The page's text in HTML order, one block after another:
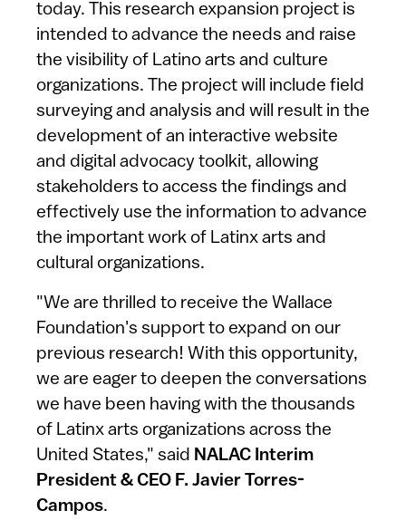
today. This research expansion project is
intended to advance the needs and raise
the visibility of Latino arts and culture
organizations. The project will include field
surveying and analysis and will result in the
development of an interactive website
and digital advocacy toolkit, allowing
stakeholders to access the findings and
effectively use the information to advance
the important work of Latinx arts and
cultural organizations.
"We are thrilled to receive the Wallace
Foundation's support to expand on our
previous research! With this opportunity,
we are eager to deepen the conversations
we have been having with the thousands
of Latinx arts organizations across the
United States," said NALAC Interim
President & CEO F. Javier Torres-
Campos.